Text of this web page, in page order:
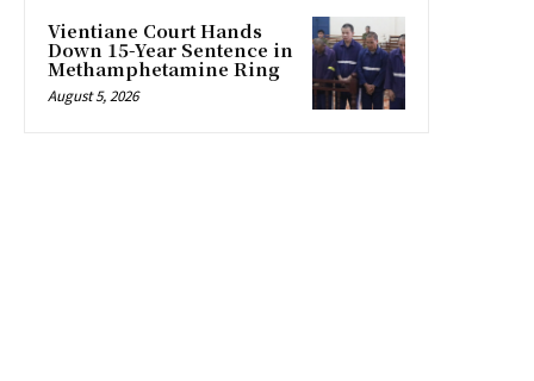
Vientiane Court Hands
Down 15-Year Sentence in
Methamphetamine Ring
August 5, 2026